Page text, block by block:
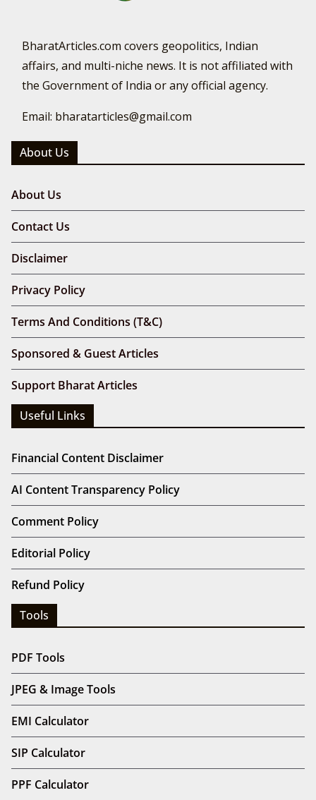
BharatArticles.com covers geopolitics, Indian
affairs, and multi-niche news. It is not affiliated with
the Government of India or any official agency.
Email: bharatarticles@gmail.com
About Us
About Us
Contact Us
Disclaimer
Privacy Policy
Terms And Conditions (T&C)
Sponsored & Guest Articles
Support Bharat Articles
Useful Links
Financial Content Disclaimer
AI Content Transparency Policy
Comment Policy
Editorial Policy
Refund Policy
Tools
PDF Tools
JPEG & Image Tools
EMI Calculator
SIP Calculator
PPF Calculator